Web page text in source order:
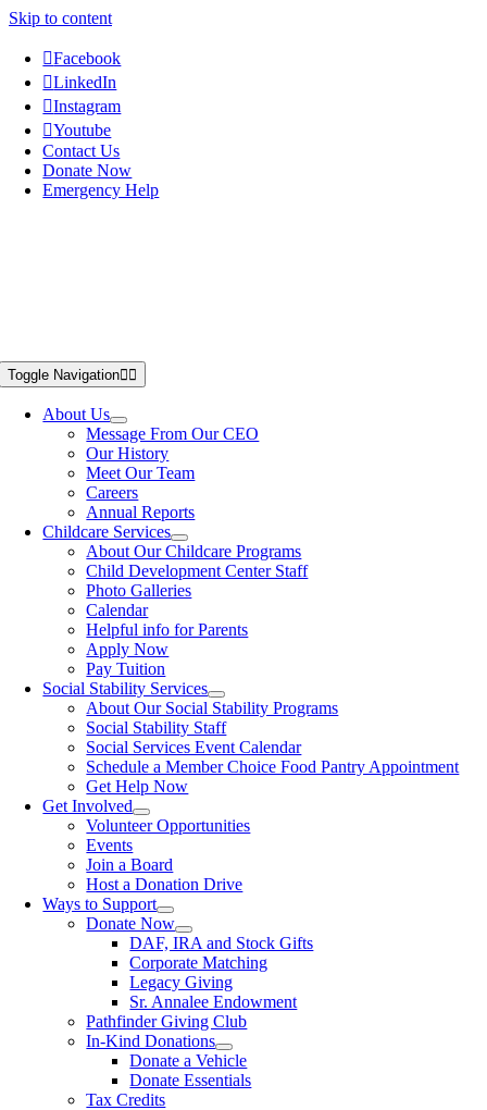
Skip to content
Facebook
LinkedIn
Instagram
Youtube
Contact Us
Donate Now
Emergency Help
Toggle Navigation
About Us
Message From Our CEO
Our History
Meet Our Team
Careers
Annual Reports
Childcare Services
About Our Childcare Programs
Child Development Center Staff
Photo Galleries
Calendar
Helpful info for Parents
Apply Now
Pay Tuition
Social Stability Services
About Our Social Stability Programs
Social Stability Staff
Social Services Event Calendar
Schedule a Member Choice Food Pantry Appointment
Get Help Now
Get Involved
Volunteer Opportunities
Events
Join a Board
Host a Donation Drive
Ways to Support
Donate Now
DAF, IRA and Stock Gifts
Corporate Matching
Legacy Giving
Sr. Annalee Endowment
Pathfinder Giving Club
In-Kind Donations
Donate a Vehicle
Donate Essentials
Tax Credits